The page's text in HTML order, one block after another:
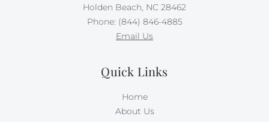
Holden Beach, NC 28462
Phone: (844) 846-4885
Email Us
Quick Links
Home
About Us